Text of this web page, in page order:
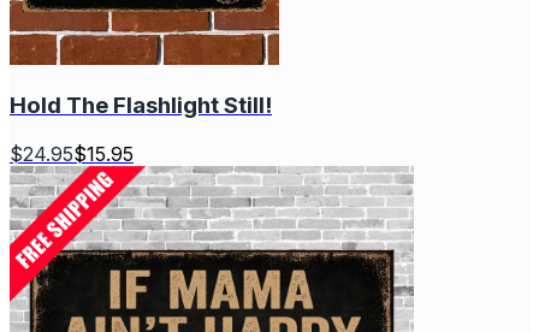
Hold The Flashlight Still!
$24.95$15.95